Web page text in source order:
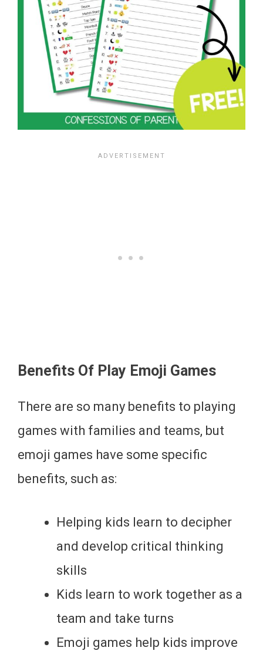
Benefits Of Play Emoji Games
There are so many benefits to playing
games with families and teams, but
emoji games have some specific
benefits, such as:
Helping kids learn to decipher
and develop critical thinking
skills
Kids learn to work together as a
team and take turns
Emoji games help kids improve